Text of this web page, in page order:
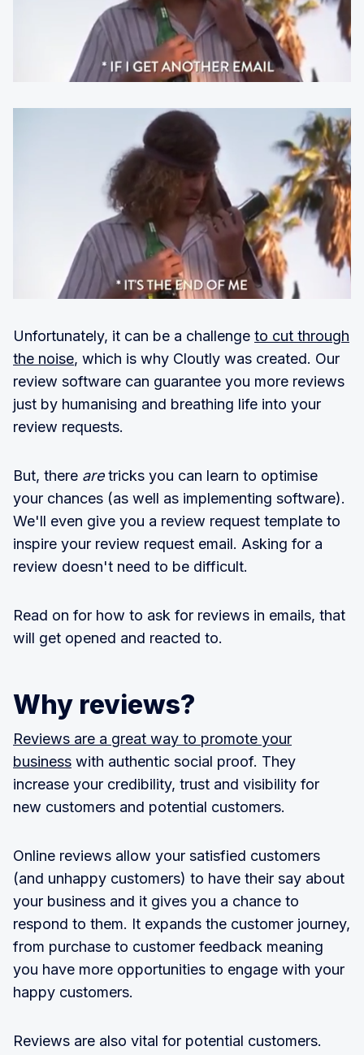
Unfortunately, it can be a challenge to cut through
the noise, which is why Cloutly was created. Our
review software can guarantee you more reviews
just by humanising and breathing life into your
review requests.
But, there aretricks you can learn to optimise
your chances (as well as implementing software).
We'll even give you a review request template to
inspire your review request email. Asking for a
review doesn't need to be difficult.
Read on for how to ask for reviews in emails, that
will get opened and reacted to.
Why reviews?
Reviews are a great way to promote your
business with authentic social proof. They
increase your credibility, trust and visibility for
new customers and potential customers.
Online reviews allow your satisfied customers
(and unhappy customers) to have their say about
your business and it gives you a chance to
respond to them. It expands the customer journey,
from purchase to customer feedback meaning
you have more opportunities to engage with your
happy customers.
Reviews are also vital for potential customers.